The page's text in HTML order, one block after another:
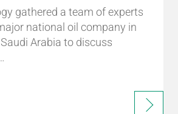
gathered a team of experts
national oil company in
Arabia to discuss